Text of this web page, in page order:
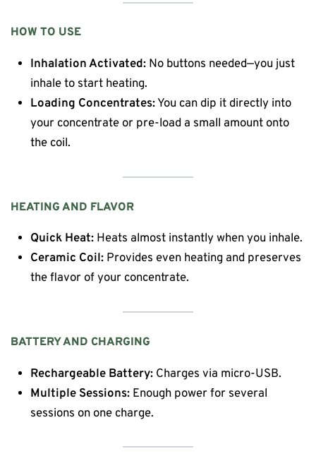
HOW TO USE
Inhalation Activated: No buttons needed—you just
inhale to start heating.
Loading Concentrates:You can dip it directly into
your concentrate or pre-load a small amount onto
the coil.
HEATING AND FLAVOR
Quick Heat: Heats almost instantly when you inhale.
Ceramic Coil: Provides even heating and preserves
the flavor of your concentrate.
BATTERY AND CHARGING
Rechargeable Battery: Charges via micro-USB.
Multiple Sessions: Enough power for several
sessions on one charge.